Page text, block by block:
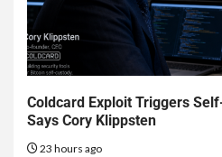
Coldcard Exploit Triggers
Says Cory Klippsten
23 hours ago